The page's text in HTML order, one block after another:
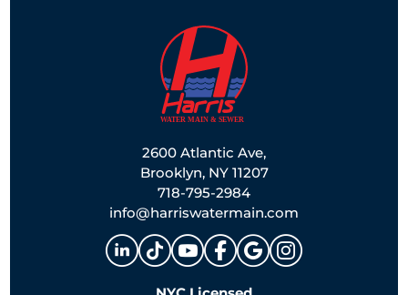
2600 Atlantic Ave,
Brooklyn, NY 11207
718-795-2984
info@harriswatermain.com